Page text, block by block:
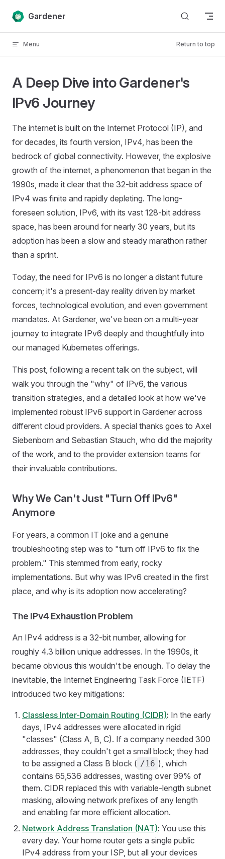
Skip to content
Gardener
Menu Return to top
A Deep Dive into Gardener's
IPv6 Journey
The internet is built on the Internet Protocol (IP), and
for decades, its fourth version, IPv4, has been the
bedrock of global connectivity. However, the explosive
growth of the internet, a phenomenon that began in the
1990s, made it clear that the 32-bit address space of
IPv4 was finite and rapidly depleting. The long-
foreseen solution, IPv6, with its vast 128-bit address
space, has been around for nearly 30 years, but its
adoption has been a slow and steady marathon rather
than a sprint.
Today, the need for IPv6 is no longer a distant future
concern; it's a present-day reality driven by market
forces, technological evolution, and even government
mandates. At Gardener, we've been on a multi-year
journey to integrate IPv6 deeply and thoughtfully into
our managed Kubernetes offerings.
This post, following a recent talk on the subject, will
walk you through the "why" of IPv6, the various
transition strategies, and a detailed look at how we've
implemented robust IPv6 support in Gardener across
different cloud providers. A special thanks goes to Axel
Siebenborn and Sebastian Stauch, who did the majority
of the work, and to the provider extension teams for
their invaluable contributions.
Why We Can't Just "Turn Off IPv6"
Anymore
For years, a common IT joke and a genuine
troubleshooting step was to "turn off IPv6 to fix the
problem." This stemmed from early, rocky
implementations. But why was IPv6 created in the first
place, and why is its adoption now accelerating?
The IPv4 Exhaustion Problem
An IPv4 address is a 32-bit number, allowing for
roughly 4.3 billion unique addresses. In the 1990s, it
became obvious this wouldn't be enough. To delay the
inevitable, the Internet Engineering Task Force (IETF)
introduced two key mitigations:
Classless Inter-Domain Routing (CIDR): In the early
days, IPv4 addresses were allocated in rigid
"classes" (Class A, B, C). If a company needed 300
addresses, they couldn't get a small block; they had
to be assigned a Class B block ( /16 ), which
contains 65,536 addresses, wasting over 99% of
them. CIDR replaced this with variable-length subnet
masking, allowing network prefixes of any length
and enabling far more efficient allocation.
Network Address Translation (NAT): You use this
every day. Your home router gets a single public
IPv4 address from your ISP, but all your devices